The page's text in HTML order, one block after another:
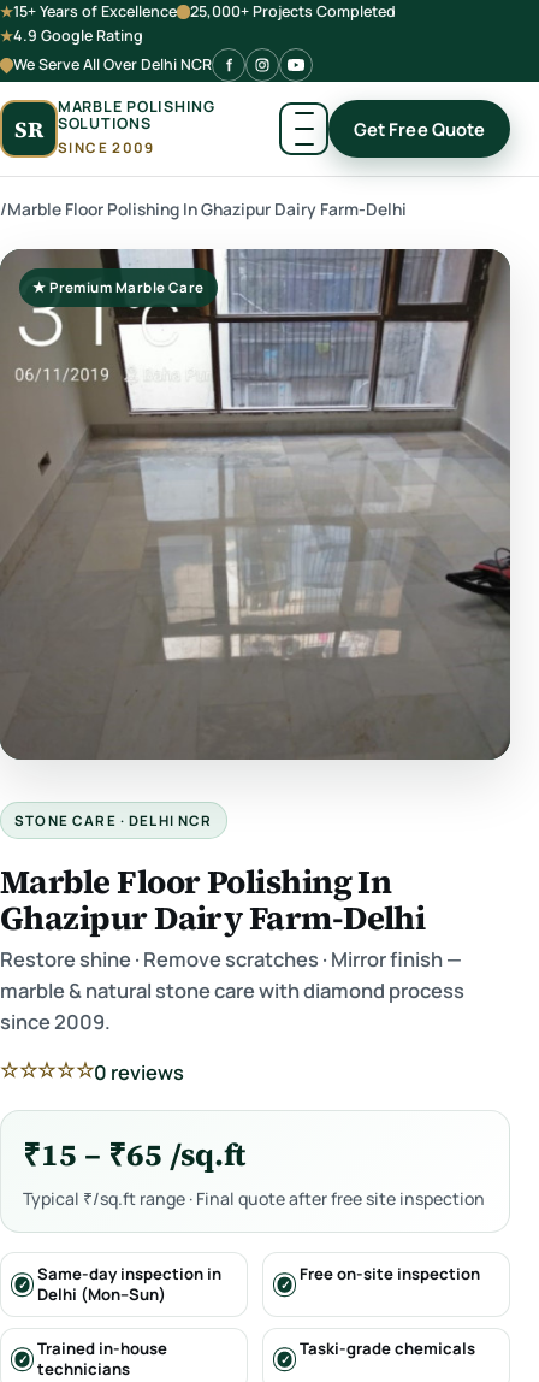
15+ Years of Excellence
25,000+ Projects Completed
4.9 Google Rating
We Serve All Over Delhi NCR
SR
MARBLE POLISHING
SOLUTIONS
SINCE 2009
Get Free Quote
/Marble Floor Polishing In Ghazipur Dairy Farm-Delhi
★ Premium Marble Care
STONE CARE · DELHI NCR
Marble Floor Polishing In
Ghazipur Dairy Farm-Delhi
Restore shine · Remove scratches · Mirror finish —
marble & natural stone care with diamond process
since 2009.
☆☆☆☆☆0 reviews
₹15 – ₹65 /sq.ft
Typical ₹/sq.ft range · Final quote after free site inspection
Same-day inspection in
Delhi (Mon–Sun)
Free on-site inspection
Trained in-house
technicians
Taski-grade chemicals